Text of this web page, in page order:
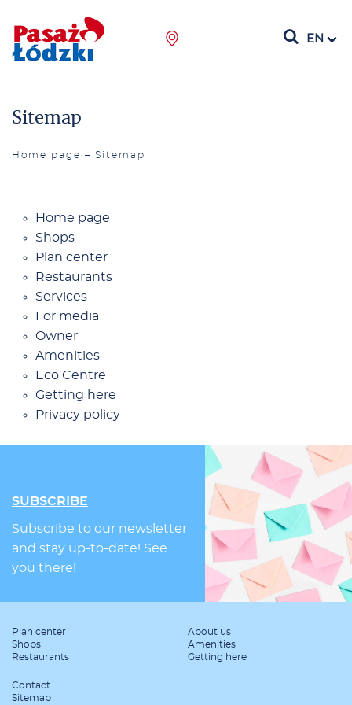
EN
Sitemap
Home page – Sitemap
Ho­me pa­ge
Shops
Plan cen­ter
Re­stau­rants
Se­rvi­ces
For me­dia
Ow­ner
Ame­ni­ties
Eco Cen­tre
Get­ting he­re
Pri­va­cy po­li­cy
SUBSCRIBE
Subscribe to our newsletter
and stay up-to-date! See
you there!
Plan center
Shops
Restaurants
About us
Amenities
Getting here
Contact
Sitemap